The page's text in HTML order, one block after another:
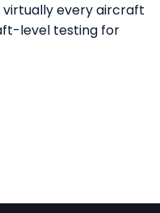
every aircraft
level testing for